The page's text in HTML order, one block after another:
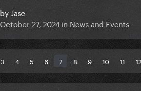
by Jase
October 27, 2024 in News and Events
3 4 5 6 7 8 9 10 11 12